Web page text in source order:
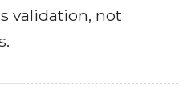
validation, not